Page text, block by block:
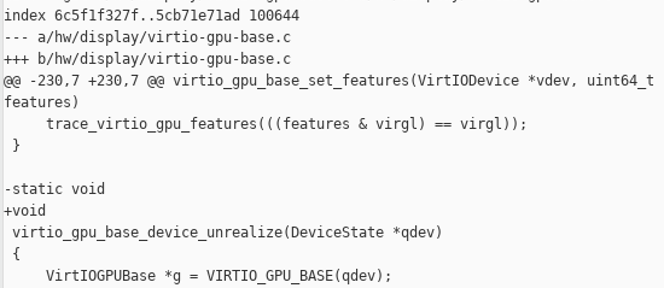
index 6c5f1f327f..5cb71e71ad 100644
--- a/hw/display/virtio-gpu-base.c
+++ b/hw/display/virtio-gpu-base.c
@@ -230,7 +230,7 @@ virtio_gpu_base_set_features(VirtIODevice *vdev, uint64_t
features)
     trace_virtio_gpu_features(((features & virgl) == virgl));
}
-static void
+void
virtio_gpu_base_device_unrealize(DeviceState *qdev)
{
     VirtIOGPUBase *g = VIRTIO_GPU_BASE(qdev);